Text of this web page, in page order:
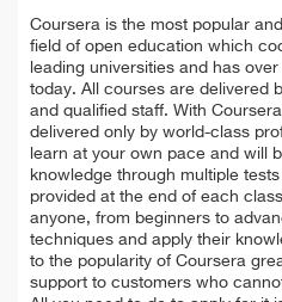
Coursera is the most popular
field of open education which
leading universities and has
today. All courses are delivered
and qualified staff. With
delivered only by world-class
learn at your own pace and will
knowledge through multiple
provided at the end of each
anyone, from beginners to
techniques and apply their
to the popularity of Coursera
support to customers who